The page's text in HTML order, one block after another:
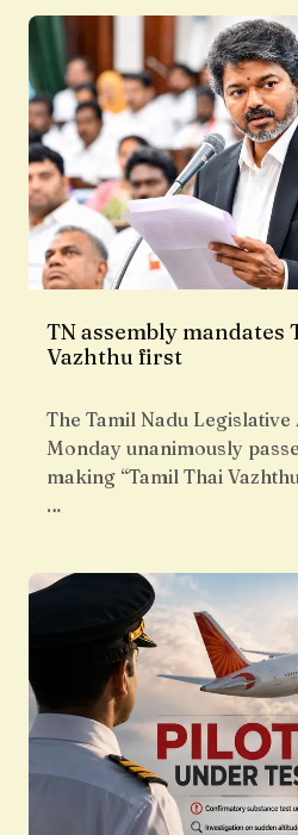
TN assembly mandates
Vazhthu first
The Tamil Nadu Legislative
Monday unanimously
making “Tamil Thai
…